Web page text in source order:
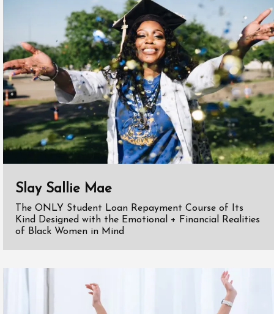
Slay Sallie Mae
The ONLY Student Loan Repayment Course of Its
Kind Designed with the Emotional + Financial Realities
of Black Women in Mind